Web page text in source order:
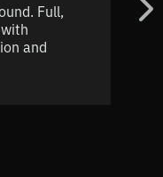
Full,
and